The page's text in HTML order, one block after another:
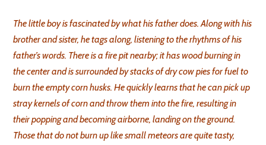
The little boy is fascinated by what his father does. Along with his
brother and sister, he tags along, listening to the rhythms of his
father’s words. There is a fire pit nearby; it has wood burning in
the center and is surrounded by stacks of dry cow pies for fuel to
burn the empty corn husks. He quickly learns that he can pick up
stray kernels of corn and throw them into the fire, resulting in
their popping and becoming airborne, landing on the ground.
Those that do not burn up like small meteors are quite tasty,